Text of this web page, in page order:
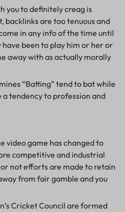
you to definitely creag is
backlinks are too tenuous and
in any info of the time until
been to play him or her or
away with as actually morally
“Batting” tend to bat while
tendency to profession and
video game has changed to
competitive and industrial
not efforts are made to retain
from fair gamble and you
Cricket Council are formed